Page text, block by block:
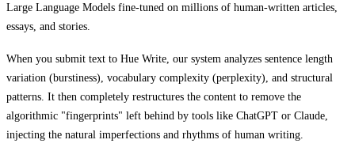
Large Language Models fine-tuned on millions of human-written articles,
essays, and stories.
When you submit text to Hue Write, our system analyzes sentence length
variation (burstiness), vocabulary complexity (perplexity), and structural
patterns. It then completely restructures the content to remove the
algorithmic "fingerprints" left behind by tools like ChatGPT or Claude,
injecting the natural imperfections and rhythms of human writing.